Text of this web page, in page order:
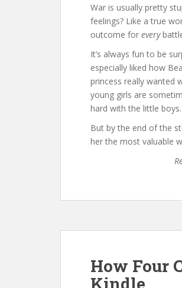
War is usually pretty
feelings? Like a true
outcome for every
It’s always fun to be
especially liked how
princess really wanted
young girls are
hard with the little boys.
But by the end of the
her the most valuable
How Four
Kindle